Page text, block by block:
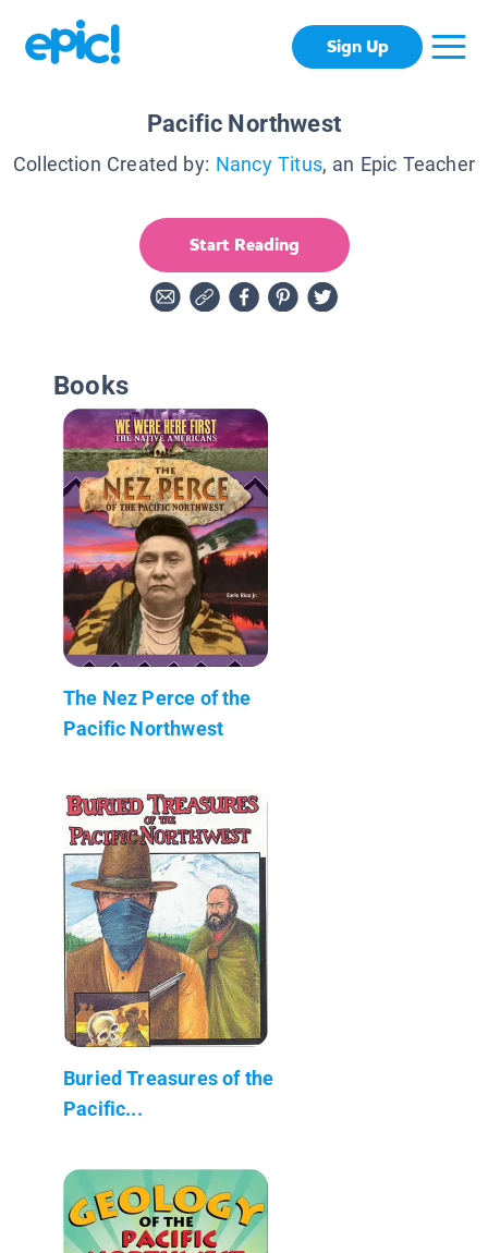
Sign Up
Pacific Northwest
Collection Created by: Nancy Titus, an Epic Teacher
Start Reading
Books
The Nez Perce of the
Pacific Northwest
Buried Treasures of the
Pacific...